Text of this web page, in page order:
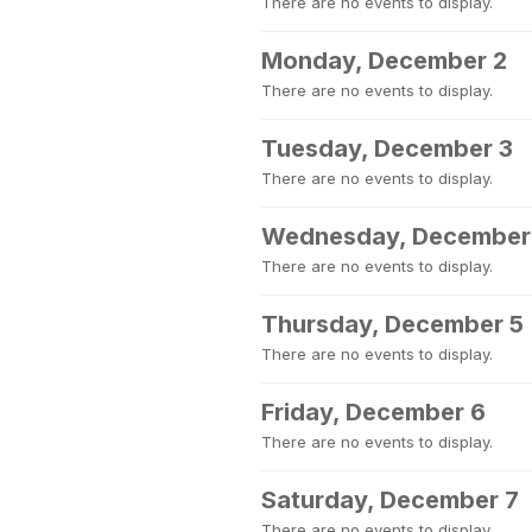
Monday, December 2
There are no events to display.
Tuesday, December 3
There are no events to display.
Wednesday,
There are no events to display.
Thursday, December 5
There are no events to display.
Friday, December 6
There are no events to display.
Saturday, December 7